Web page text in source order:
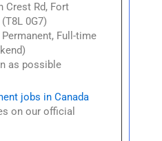
Crest Rd, Fort
0G7)
Permanent, Full-time
as possible
jobs in Canada
on our official